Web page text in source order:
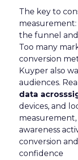
The key to
the funnel
Too many
conversion
Kuyper also
audiences.
data
devices, and
awareness
conversion
confidence